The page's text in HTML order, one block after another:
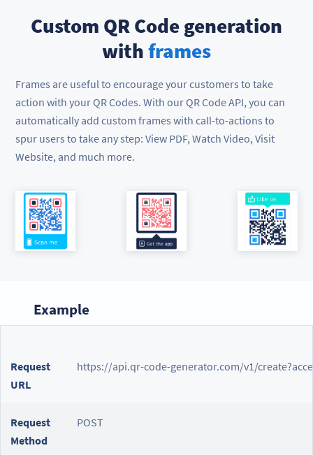
Custom QR Code generation
withframes
Frames are useful to encourage your customers to take
action with your QR Codes. With our QR Code API, you can
automatically add custom frames with call-to-actions to
spur users to take any step: View PDF, Watch Video, Visit
Website, and much more.
Example
Request
URL
https://api.qr-code-generator.com/v1/
Request
Method
POST